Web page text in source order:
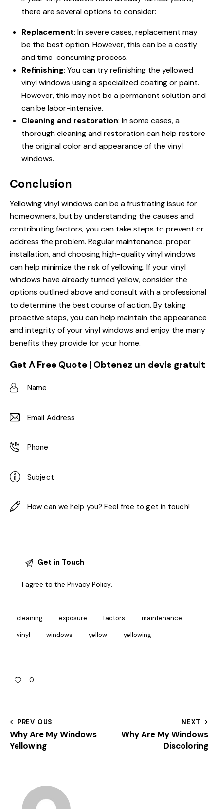
there are several options to consider:
Replacement: In severe cases, replacement may
be the best option. However, this can be a costly
and time-consuming process.
Refinishing: You can try refinishing the yellowed
vinyl windows using a specialized coating or paint.
However, this may not be a permanent solution and
can be labor-intensive.
Cleaning and restoration: In some cases, a
thorough cleaning and restoration can help restore
the original color and appearance of the vinyl
windows.
Conclusion
Yellowing vinyl windows can be a frustrating issue for
homeowners, but by understanding the causes and
contributing factors, you can take steps to prevent or
address the problem. Regular maintenance, proper
installation, and choosing high-quality vinyl windows
can help minimize the risk of yellowing. If your vinyl
windows have already turned yellow, consider the
options outlined above and consult with a professional
to determine the best course of action. By taking
proactive steps, you can help maintain the appearance
and integrity of your vinyl windows and enjoy the many
benefits they provide for your home.
Get A Free Quote | Obtenez un devis gratuit
I agree to thePrivacy Policy.
cleaning exposure factors maintenance
vinyl windows yellow yellowing
0
PREVIOUS
Why Are My Windows
Yellowing
NEXT
Why Are My Windows
Discoloring